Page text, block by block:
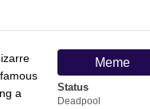
Meme
Status
Deadpool
a